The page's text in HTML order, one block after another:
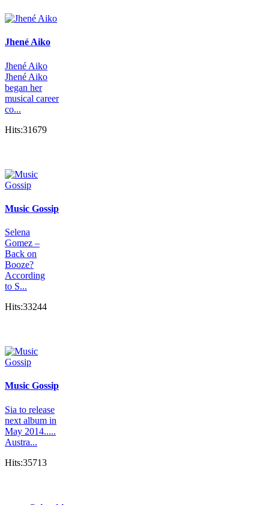
Jhené Aiko
Jhené Aiko
Jhené Aiko
began her
musical career
co...
Hits:31679
Music Gossip
Selena
Gomez –
Back on
Booze?
According
to S...
Hits:33244
Music Gossip
Sia to release
next album in
May 2014.....
Austra...
Hits:35713